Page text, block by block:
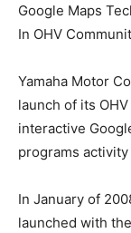
Google Maps
In OHV
Yamaha Motor
launch of its
interactive
programs
In January of
launched with